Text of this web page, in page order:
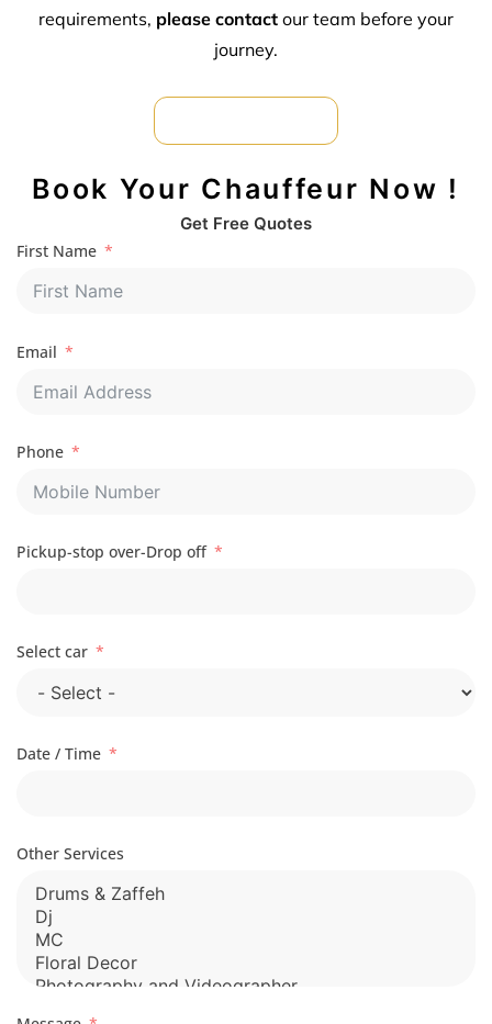
requirements, please contact our team before your
journey.
Book Your Chauffeur Now !
Get Free Quotes
First Name
Email
Phone
Pickup-stop over-Drop off
Select car
Date / Time
Other Services